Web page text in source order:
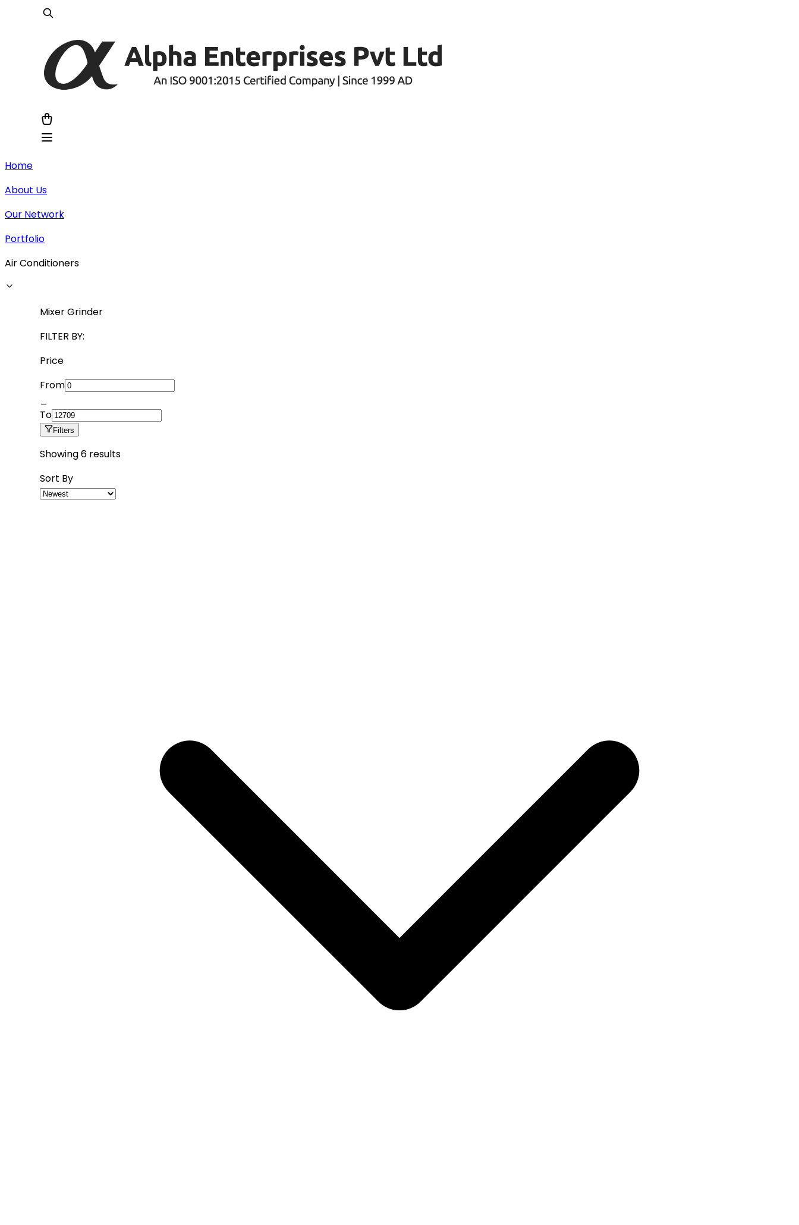
Home
About Us
Our Network
Portfolio
Air Conditioners
Mixer Grinder
FILTER BY:
Price
From
To
Filters
Showing6 results
Sort By